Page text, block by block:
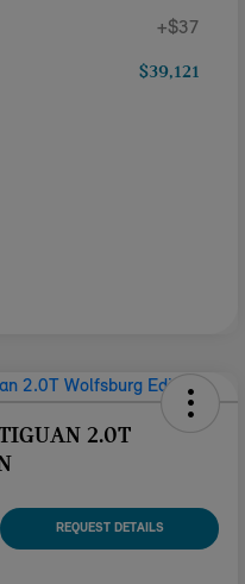
+$37
$39,121
2.0T
REQUEST DETAILS